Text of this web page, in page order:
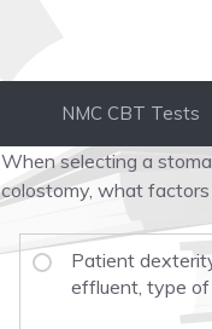
NMC CBT Tests
When selecting a
colostomy, what
Patient
effluent, type